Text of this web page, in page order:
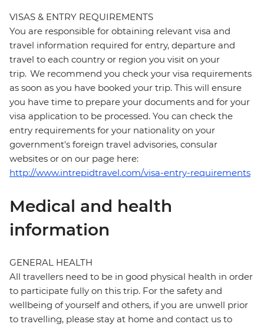
VISAS & ENTRY REQUIREMENTS
You are responsible for obtaining relevant visa and
travel information required for entry, departure and
travel to each country or region you visit on your
trip. We recommend you check your visa requirements
as soon as you have booked your trip. This will ensure
you have time to prepare your documents and for your
visa application to be processed. You can check the
entry requirements for your nationality on your
government's foreign travel advisories, consular
websites or on our page here:
http://www.intrepidtravel.com/visa-entry-requirements
Medical and health
information
GENERAL HEALTH
All travellers need to be in good physical health in order
to participate fully on this trip. For the safety and
wellbeing of yourself and others, if you are unwell prior
to travelling, please stay at home and contact us to